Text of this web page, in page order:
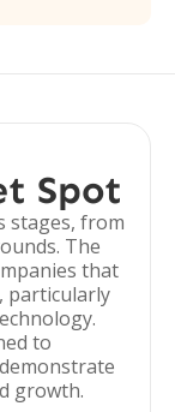
Spot
stages, from
The
that
particularly
to
growth.